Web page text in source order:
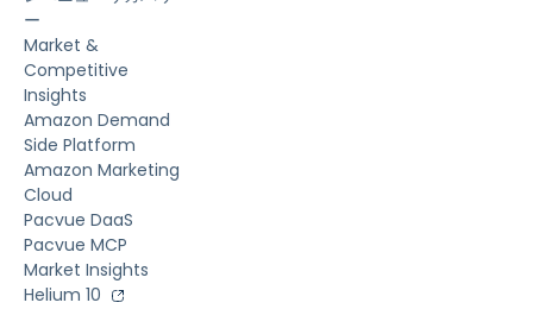
ー
Market &
Competitive
Insights
Amazon Demand
Side Platform
Amazon Marketing
Cloud
Pacvue DaaS
Pacvue MCP
Market Insights
Helium 10